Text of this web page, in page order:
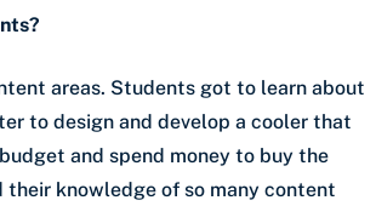
areas. Students got to learn about
to design and develop a cooler that
and spend money to buy the
knowledge of so many content